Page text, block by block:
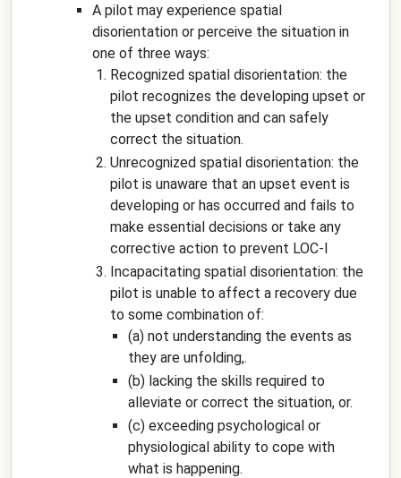
A pilot may experience spatial
disorientation or perceive the situation in
one of three ways:
Recognized spatial disorientation: the
pilot recognizes the developing upset or
the upset condition and can safely
correct the situation.
Unrecognized spatial disorientation: the
pilot is unaware that an upset event is
developing or has occurred and fails to
make essential decisions or take any
corrective action to prevent LOC-I
Incapacitating spatial disorientation: the
pilot is unable to affect a recovery due
to some combination of:
(a) not understanding the events as
they are unfolding,.
(b) lacking the skills required to
alleviate or correct the situation, or.
(c) exceeding psychological or
physiological ability to cope with
what is happening.